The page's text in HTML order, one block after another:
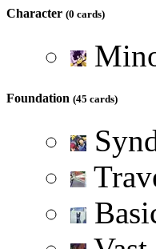
Character (0 cards)
Foundation (45 cards)